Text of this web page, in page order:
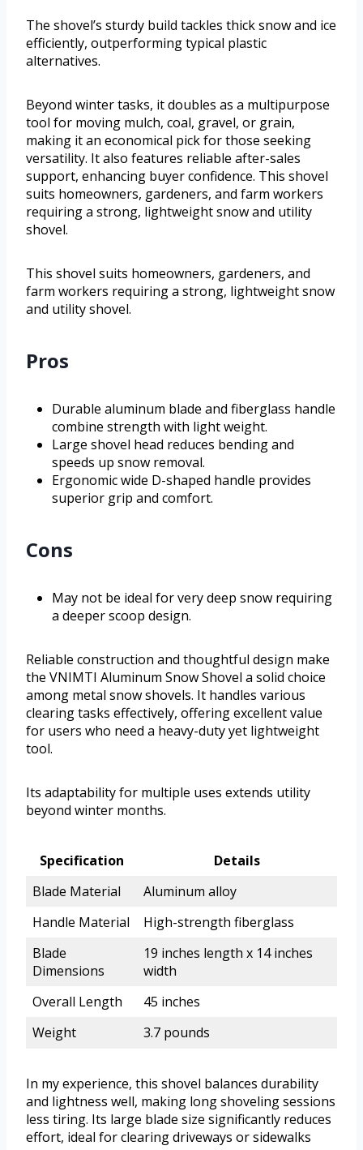
The shovel’s sturdy build tackles thick snow and ice
efficiently, outperforming typical plastic
alternatives.
Beyond winter tasks, it doubles as a multipurpose
tool for moving mulch, coal, gravel, or grain,
making it an economical pick for those seeking
versatility. It also features reliable after-sales
support, enhancing buyer confidence. This shovel
suits homeowners, gardeners, and farm workers
requiring a strong, lightweight snow and utility
shovel.
This shovel suits homeowners, gardeners, and
farm workers requiring a strong, lightweight snow
and utility shovel.
Pros
Durable aluminum blade and fiberglass handle
combine strength with light weight.
Large shovel head reduces bending and
speeds up snow removal.
Ergonomic wide D-shaped handle provides
superior grip and comfort.
Cons
May not be ideal for very deep snow requiring
a deeper scoop design.
Reliable construction and thoughtful design make
the VNIMTI Aluminum Snow Shovel a solid choice
among metal snow shovels. It handles various
clearing tasks effectively, offering excellent value
for users who need a heavy-duty yet lightweight
tool.
Its adaptability for multiple uses extends utility
beyond winter months.
Specification
Details
Blade Material
Aluminum alloy
Handle Material
High-strength fiberglass
Blade
Dimensions
19 inches length x 14 inches
width
Overall Length
45 inches
Weight
3.7 pounds
In my experience, this shovel balances durability
and lightness well, making long shoveling sessions
less tiring. Its large blade size significantly reduces
effort, ideal for clearing driveways or sidewalks